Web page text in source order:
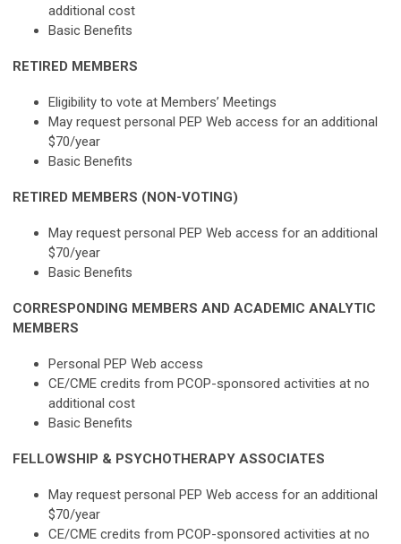
additional cost
Basic Benefits
RETIRED MEMBERS
Eligibility to vote at Members’ Meetings
May request personal PEP Web access for an additional
$70/year
Basic Benefits
RETIRED MEMBERS (NON-VOTING)
May request personal PEP Web access for an additional
$70/year
Basic Benefits
CORRESPONDING MEMBERS AND ACADEMIC ANALYTIC
MEMBERS
Personal PEP Web access
CE/CME credits from PCOP-sponsored activities at no
additional cost
Basic Benefits
FELLOWSHIP & PSYCHOTHERAPY ASSOCIATES
May request personal PEP Web access for an additional
$70/year
CE/CME credits from PCOP-sponsored activities at no